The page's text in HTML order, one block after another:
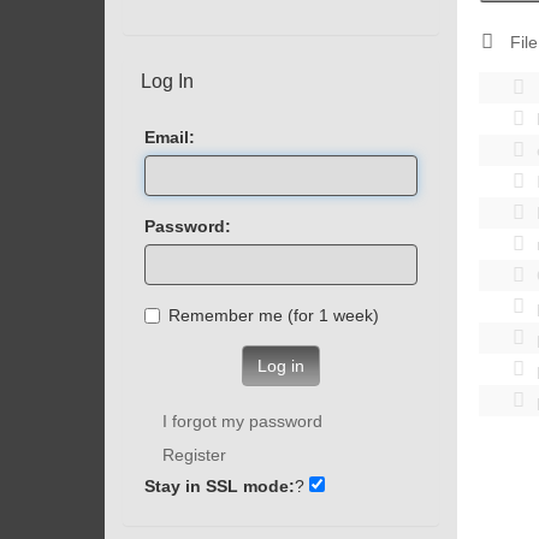
Log In
Email:
Password:
Remember me (for 1 week)
Log in
I forgot my password
Register
Stay in SSL mode:?